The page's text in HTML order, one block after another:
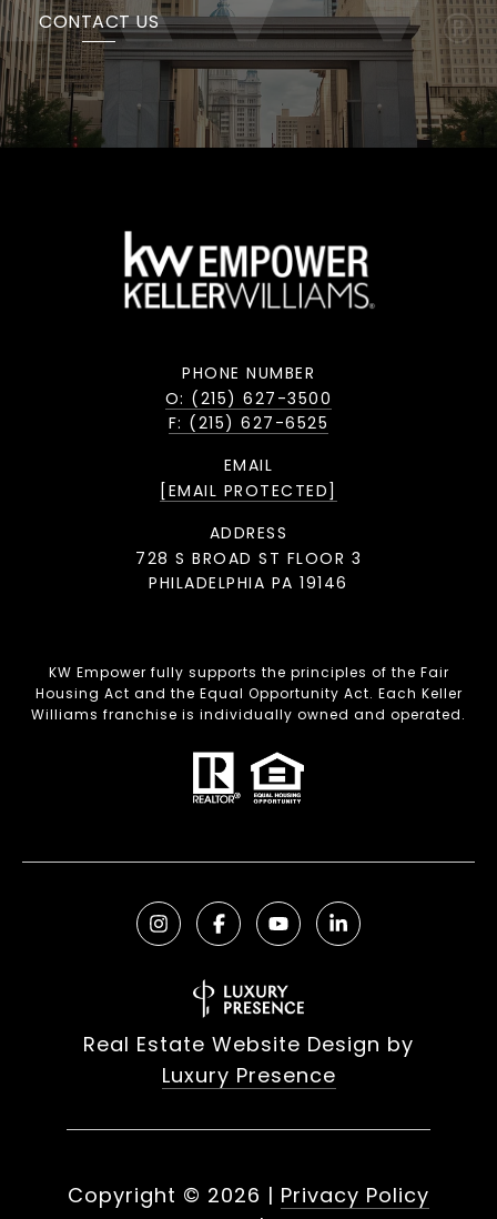
CONTACT US
PHONE NUMBER
O: (215) 627-3500
F: (215) 627-6525
EMAIL
[EMAIL PROTECTED]
ADDRESS
728 S BROAD ST FLOOR 3
PHILADELPHIA PA 19146
KW Empower fully supports the principles of the Fair
Housing Act and the Equal Opportunity Act. Each Keller
Williams franchise is individually owned and operated.
Real Estate Website Design by
Luxury Presence
Copyright © 2026 | Privacy Policy